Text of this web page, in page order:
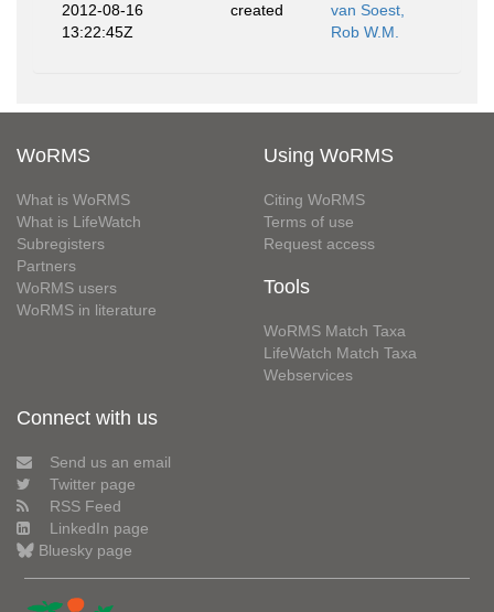
2012-08-16
13:22:45Z
created
van Soest,
Rob W.M.
WoRMS
What is WoRMS
What is LifeWatch
Subregisters
Partners
WoRMS users
WoRMS in literature
Using WoRMS
Citing WoRMS
Terms of use
Request access
Tools
WoRMS Match Taxa
LifeWatch Match Taxa
Webservices
Connect with us
Send us an email
Twitter page
RSS Feed
LinkedIn page
Bluesky page